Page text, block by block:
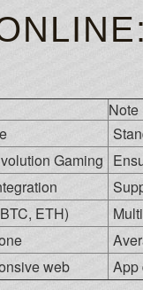
Note
Gaming
ETH)
web App